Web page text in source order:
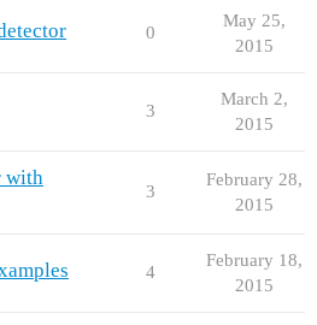
0
May 25,
2015
3
March 2,
2015
with
3
February 28,
2015
4
February 18,
2015